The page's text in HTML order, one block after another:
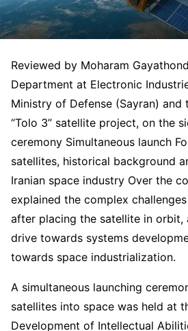
Reviewed by Moharam
Department at Electronic
Ministry of Defense (Sayran)
“Tolo 3” satellite project, on the
ceremony Simultaneous launch
satellites, historical background
Iranian space industry Over the
explained the complex
after placing the satellite in orbit,
drive towards systems
towards space industrialization.
A simultaneous launching
satellites into space was held at
Development of Intellectual